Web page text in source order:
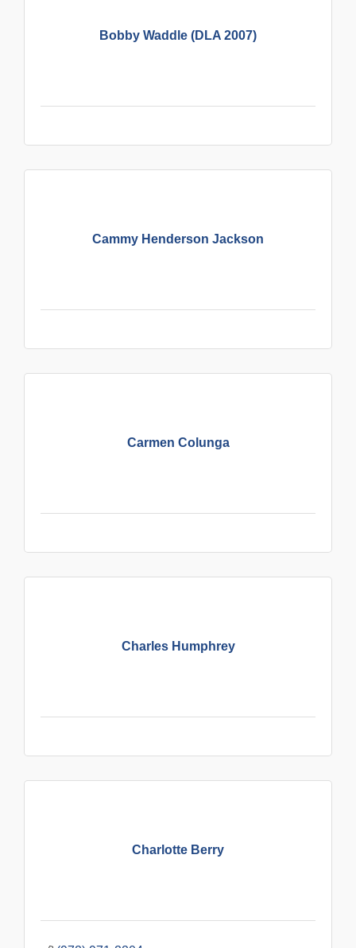
Bobby Waddle (DLA 2007)
Cammy Henderson Jackson
Carmen Colunga
Charles Humphrey
Charlotte Berry